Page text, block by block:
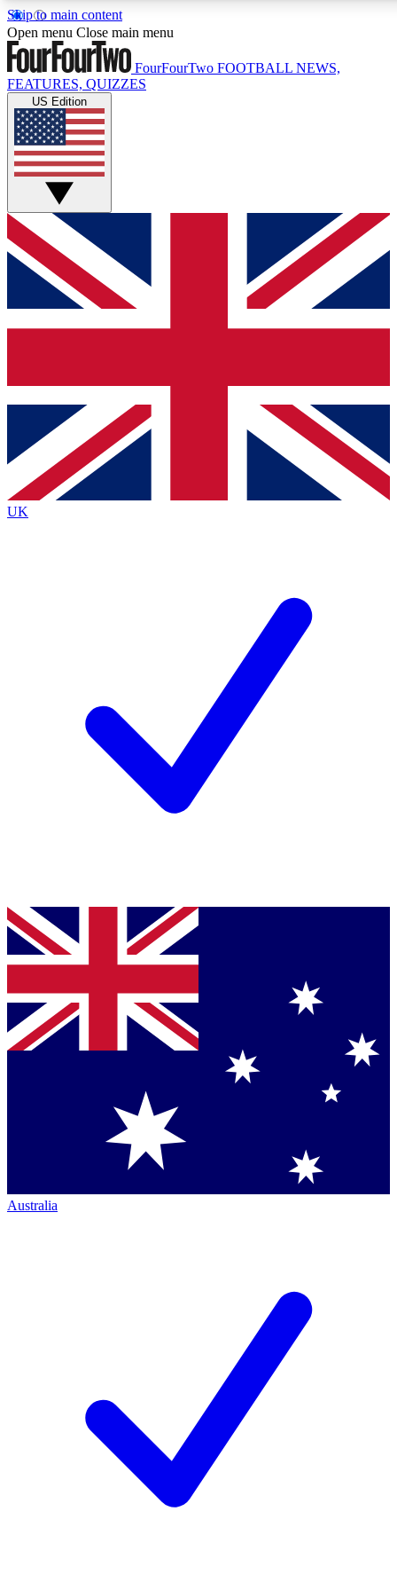
Skip to main content
17
MEMBER FEATURES
Live Q&A Sessions
Weekly interactive sessions
GET CLUB ACCESS QUICK
For the quickest way to join, simply enter your email below
and get access. We will send a confirmation and sign you
up to our newsletter to keep you updated on all your
Contact me with news and offers from other Future brands
By submitting your information you agree to the Terms & Conditions
Privacy Policy
and are aged 16 or over.
Open menu Close main menu
FourFourTwo FOOTBALL NEWS,
FEATURES, QUIZZES
US Edition
UK
Australia